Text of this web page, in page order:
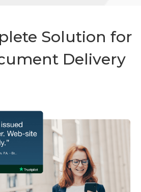
Solution for
Delivery